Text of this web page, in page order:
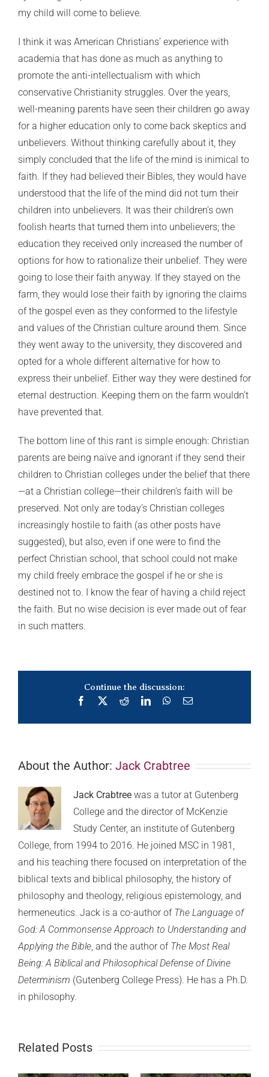
my child will come to believe.
I think it was American Christians’ experience with
academia that has done as much as anything to
promote the anti-intellectualism with which
conservative Christianity struggles. Over the years,
well-meaning parents have seen their children go away
for a higher education only to come back skeptics and
unbelievers. Without thinking carefully about it, they
simply concluded that the life of the mind is inimical to
faith. If they had believed their Bibles, they would have
understood that the life of the mind did not turn their
children into unbelievers. It was their children’s own
foolish hearts that turned them into unbelievers; the
education they received only increased the number of
options for how to rationalize their unbelief. They were
going to lose their faith anyway. If they stayed on the
farm, they would lose their faith by ignoring the claims
of the gospel even as they conformed to the lifestyle
and values of the Christian culture around them. Since
they went away to the university, they discovered and
opted for a whole different alternative for how to
express their unbelief. Either way they were destined for
eternal destruction. Keeping them on the farm wouldn’t
have prevented that.
The bottom line of this rant is simple enough: Christian
parents are being naïve and ignorant if they send their
children to Christian colleges under the belief that there
—at a Christian college—their children’s faith will be
preserved. Not only are today’s Christian colleges
increasingly hostile to faith (as other posts have
suggested), but also, even if one were to find the
perfect Christian school, that school could not make
my child freely embrace the gospel if he or she is
destined not to. I know the fear of having a child reject
the faith. But no wise decision is ever made out of fear
in such matters.
Continue the discussion:
Facebook
RedditLinkedInWhatsApp
Email
About the Author: Jack Crabtree
Jack Crabtree was a tutor at Gutenberg
College and the director of McKenzie
Study Center, an institute of Gutenberg
College, from 1994 to 2016. He joined MSC in 1981,
and his teaching there focused on interpretation of the
biblical texts and biblical philosophy, the history of
philosophy and theology, religious epistemology, and
hermeneutics. Jack is a co-author of The Language of
God: A Commonsense Approach to Understanding and
Applying the Bible, and the author of The Most Real
Being: A Biblical and Philosophical Defense of Divine
Determinism (Gutenberg College Press). He has a Ph.D.
in philosophy.
Related Posts